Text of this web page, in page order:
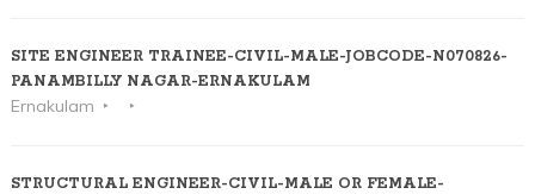
SITE ENGINEER TRAINEE-CIVIL-MALE-JOBCODE-N070826-
PANAMBILLY NAGAR-ERNAKULAM
Ernakulam
STRUCTURAL ENGINEER-CIVIL-MALE OR FEMALE-